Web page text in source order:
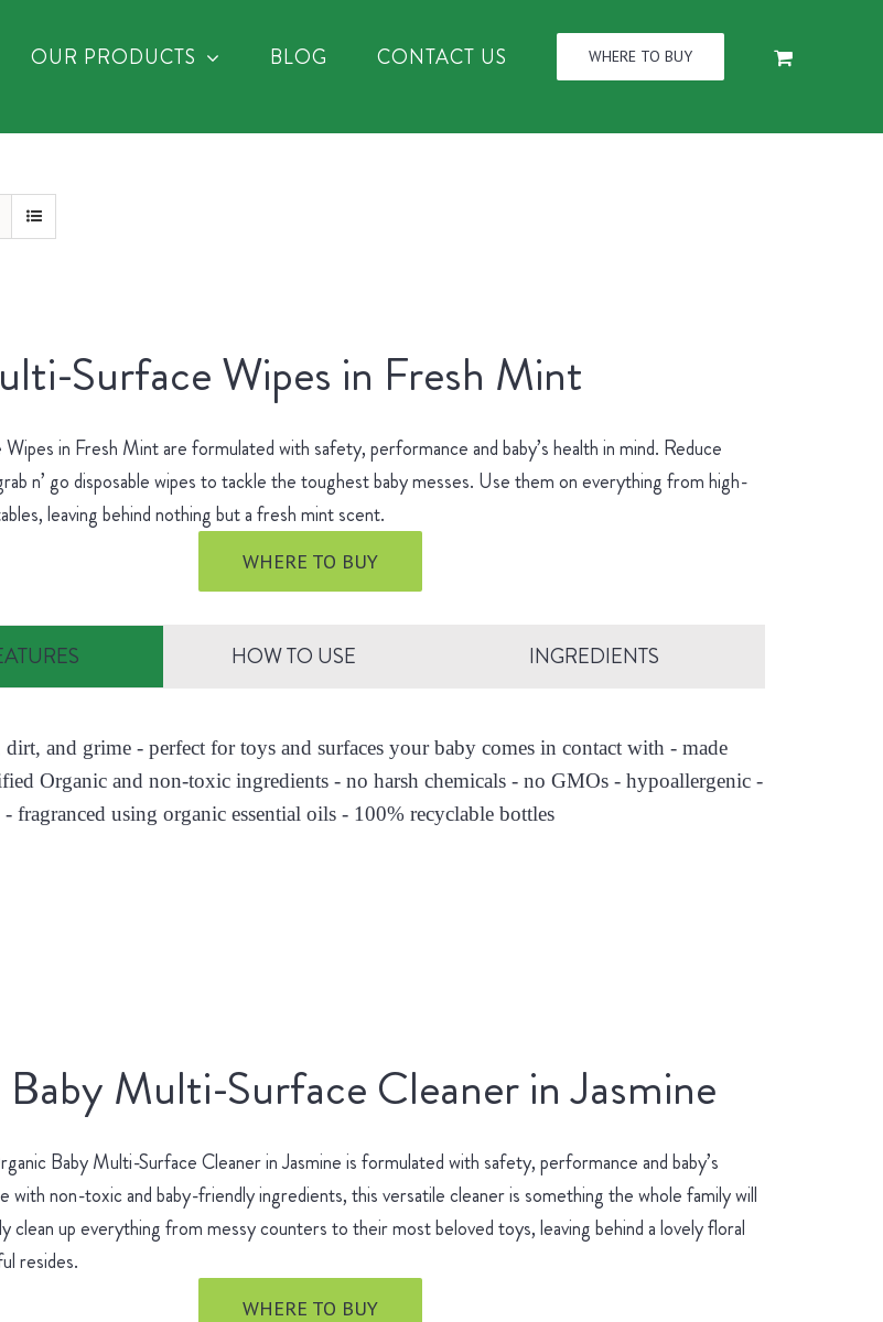
OUR PRODUCTS BLOG CONTACT US WHERE TO BUY
Surface Wipes in Fresh Mint
in Fresh Mint are formulated with safety, performance and baby’s health in mind. Reduce
n’ go disposable wipes to tackle the toughest baby messes. Use them on everything from high-
leaving behind nothing but a fresh mint scent.
WHERE TO BUY
HOW TO USE INGREDIENTS
dirt, and grime - perfect for toys and surfaces your baby comes in contact with - made
Organic and non-toxic ingredients - no harsh chemicals - no GMOs - hypoallergenic -
fragranced using organic essential oils - 100% recyclable bottles
Multi-Surface Cleaner in Jasmine
Baby Multi-Surface Cleaner in Jasmine is formulated with safety, performance and baby’s
with non-toxic and baby-friendly ingredients, this versatile cleaner is something the whole family will
clean up everything from messy counters to their most beloved toys, leaving behind a lovely floral
resides.
WHERE TO BUY